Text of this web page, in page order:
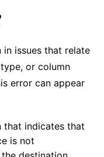
in issues that relate
or column
error can appear
that indicates that
is not